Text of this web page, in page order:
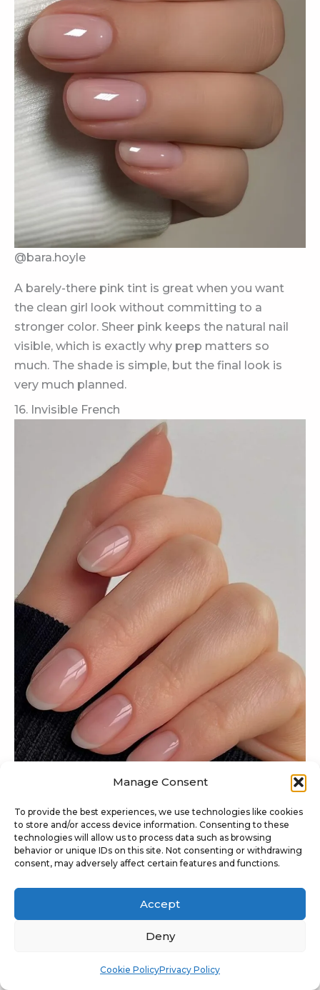
Manage Consent
To provide the best experiences, we use technologies like cookies
to store and/or access device information. Consenting to these
technologies will allow us to process data such as browsing
behavior or unique IDs on this site. Not consenting or withdrawing
consent, may adversely affect certain features and functions.
Accept
Deny
Cookie PolicyPrivacy Policy
@bara.hoyle
A barely-there pink tint is great when you want
the clean girl look without committing to a
stronger color. Sheer pink keeps the natural nail
visible, which is exactly why prep matters so
much. The shade is simple, but the final look is
very much planned.
16. Invisible French
@raelondonnails
are not the only option anymore, and
is flooding the feeds lately. A natural
finished look without the heavy line.